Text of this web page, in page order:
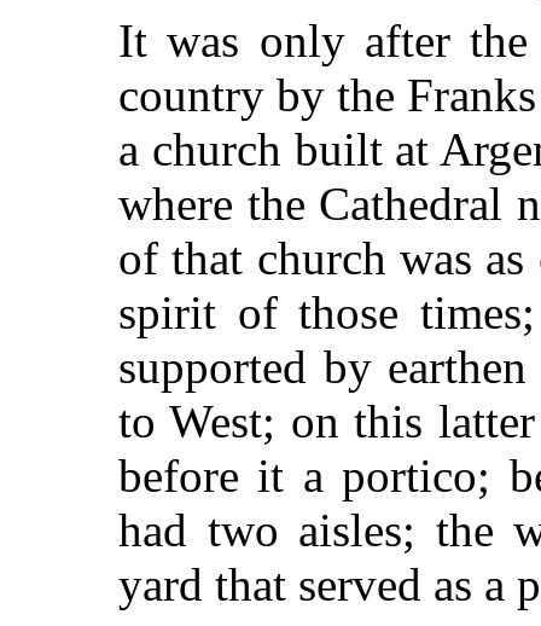
It was only after the
country by the
a church built at
where the Cathedral
of that church was as
spirit of those
supported by
to West; on this
before it a portico;
had two aisles; the
yard that served as a